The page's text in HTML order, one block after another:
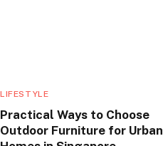
LIFESTYLE
Practical Ways to Choose
Outdoor Furniture for Urban